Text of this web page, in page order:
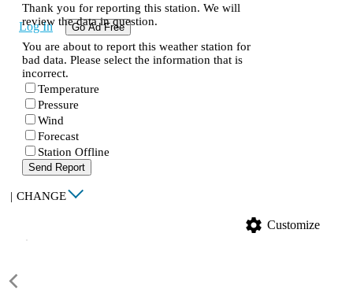
Log In Go Ad Free
Thank you for reporting this station. We will
review the data in question.
You are about to report this weather station for
bad data. Please select the information that is
incorrect.
Temperature
Pressure
Wind
Forecast
Station Offline
Send Report
| CHANGE
settings Customize